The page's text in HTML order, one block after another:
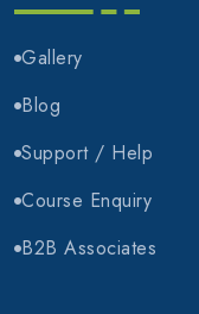
Gallery
Blog
Support / Help
Course Enquiry
B2B Associates